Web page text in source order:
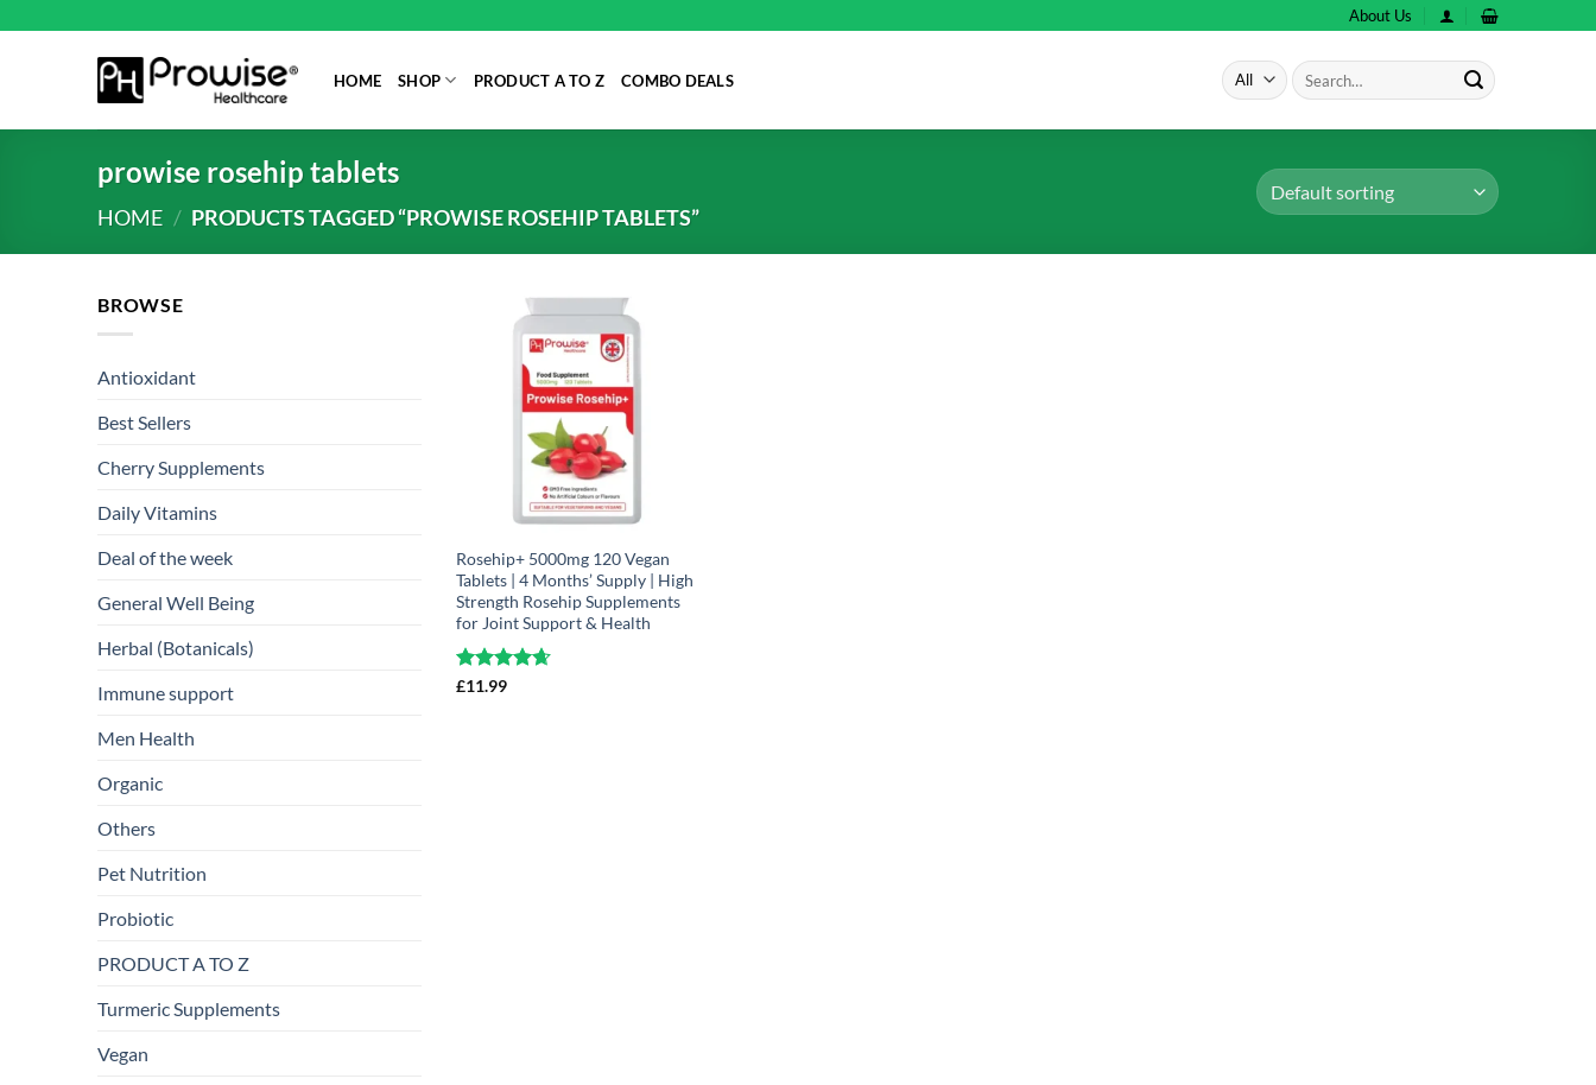
About Us
HOME SHOP PRODUCT A TO Z COMBO DEALS
Search
for:
prowise rosehip tablets
HOME / PRODUCTS TAGGED “PROWISE ROSEHIP TABLETS”
BROWSE
Antioxidant
Best Sellers
Cherry Supplements
Daily Vitamins
Deal of the week
General Well Being
Herbal (Botanicals)
Immune support
Men Health
Organic
Others
Pet Nutrition
Probiotic
PRODUCT A TO Z
Turmeric Supplements
Vegan
Rosehip+ 5000mg 120 Vegan
Tablets | 4 Months’ Supply | High
Strength Rosehip Supplements
for Joint Support & Health
Rated
£11.99